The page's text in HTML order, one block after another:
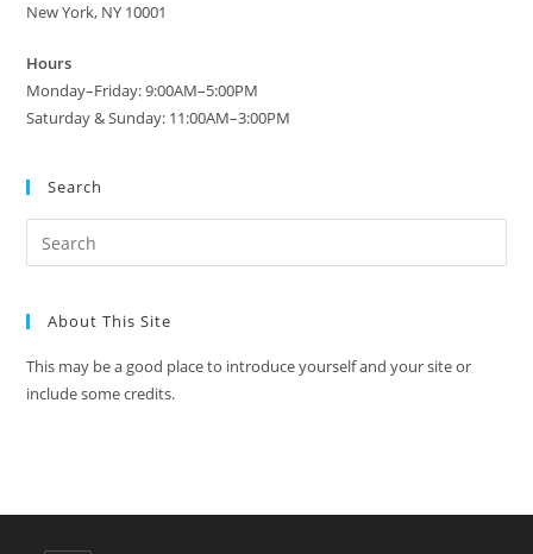
New York, NY 10001
Hours
Monday–Friday: 9:00AM–5:00PM
Saturday & Sunday: 11:00AM–3:00PM
Search
About This Site
This may be a good place to introduce yourself and your site or
include some credits.